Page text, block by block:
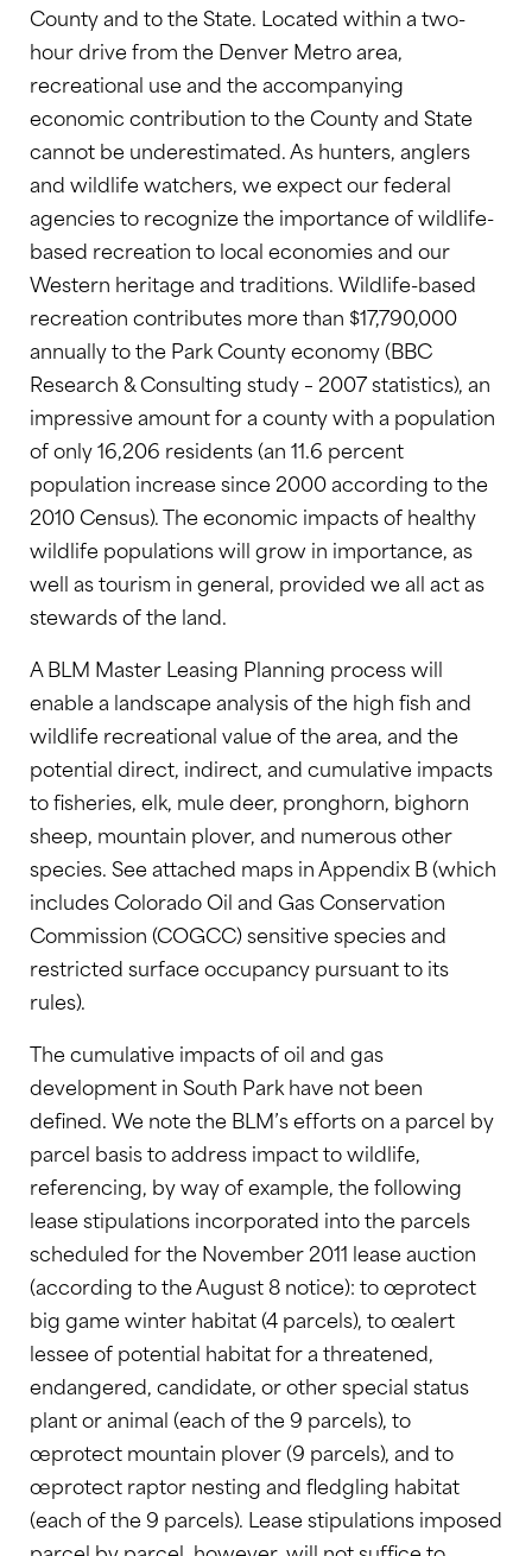
County and to the State. Located within a two-
hour drive from the Denver Metro area,
recreational use and the accompanying
economic contribution to the County and State
cannot be underestimated. As hunters, anglers
and wildlife watchers, we expect our federal
agencies to recognize the importance of wildlife-
based recreation to local economies and our
Western heritage and traditions. Wildlife-based
recreation contributes more than $17,790,000
annually to the Park County economy (BBC
Research & Consulting study – 2007 statistics), an
impressive amount for a county with a population
of only 16,206 residents (an 11.6 percent
population increase since 2000 according to the
2010 Census). The economic impacts of healthy
wildlife populations will grow in importance, as
well as tourism in general, provided we all act as
stewards of the land.
A BLM Master Leasing Planning process will
enable a landscape analysis of the high fish and
wildlife recreational value of the area, and the
potential direct, indirect, and cumulative impacts
to fisheries, elk, mule deer, pronghorn, bighorn
sheep, mountain plover, and numerous other
species. See attached maps in Appendix B (which
includes Colorado Oil and Gas Conservation
Commission (COGCC) sensitive species and
restricted surface occupancy pursuant to its
rules).
The cumulative impacts of oil and gas
development in South Park have not been
defined. We note the BLM’s efforts on a parcel by
parcel basis to address impact to wildlife,
referencing, by way of example, the following
lease stipulations incorporated into the parcels
scheduled for the November 2011 lease auction
(according to the August 8 notice): to œprotect
big game winter habitat (4 parcels), to œalert
lessee of potential habitat for a threatened,
endangered, candidate, or other special status
plant or animal (each of the 9 parcels), to
œprotect mountain plover (9 parcels), and to
œprotect raptor nesting and fledgling habitat
(each of the 9 parcels). Lease stipulations imposed